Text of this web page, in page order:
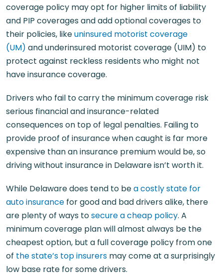
coverage policy may opt for higher limits of liability
and PIP coverages and add optional coverages to
their policies, likeuninsured motorist coverage
(UM) and underinsured motorist coverage (UIM) to
protect against reckless residents who might not
have insurance coverage.
Drivers who fail to carry the minimum coverage risk
serious financial and insurance-related
consequences on top of legal penalties. Failing to
provide proof of insurance when caught is far more
expensive than an insurance premium would be, so
driving without insurance in Delaware isn’t worth it.
While Delaware does tend to bea costly state for
auto insurance for good and bad drivers alike, there
are plenty of ways tosecure a cheap policy. A
minimum coverage plan will almost always be the
cheapest option, but a full coverage policy from one
of the state’s top insurers may come at a surprisingly
low base rate for some drivers.